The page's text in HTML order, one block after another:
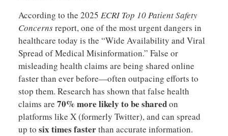
According to the 2025 ECRI Top 10 Patient Safety
Concernsreport, one of the most urgent dangers in
healthcare today is the “Wide Availability and Viral
Spread of Medical Misinformation.” False or
misleading health claims are being shared online
faster than ever before—often outpacing efforts to
stop them. Research has shown that false health
claims are 70% more likely to be sharedon
platforms like X (formerly Twitter), and can spread
up to six times fasterthan accurate information.